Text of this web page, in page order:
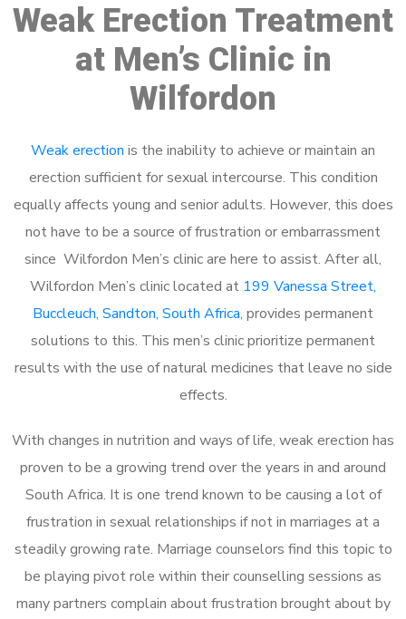
Weak Erection Treatment
at Men’s Clinic in
Wilfordon
Weak erection is the inability to achieve or maintain an
erection sufficient for sexual intercourse. This condition
equally affects young and senior adults. However, this does
not have to be a source of frustration or embarrassment
since Wilfordon Men’s clinic are here to assist. After all,
Wilfordon Men’s clinic located at 199 Vanessa Street,
Buccleuch, Sandton, South Africa, provides permanent
solutions to this. This men’s clinic prioritize permanent
results with the use of natural medicines that leave no side
effects.
With changes in nutrition and ways of life, weak erection has
proven to be a growing trend over the years in and around
South Africa. It is one trend known to be causing a lot of
frustration in sexual relationships if not in marriages at a
steadily growing rate. Marriage counselors find this topic to
be playing pivot role within their counselling sessions as
many partners complain about frustration brought about by